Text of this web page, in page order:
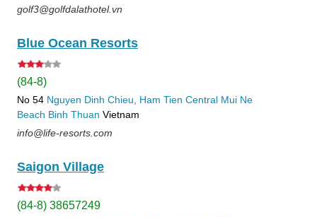
golf3@golfdalathotel.vn
Blue Ocean Resorts
(84-8)
No 54 Nguyen Dinh Chieu, Ham Tien Central Mui Ne
Beach Binh Thuan Vietnam
info@life-resorts.com
Saigon Village
(84-8) 38657249